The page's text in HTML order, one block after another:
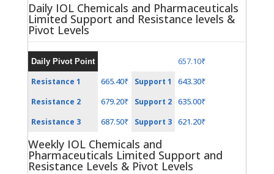
Daily IOL Chemicals and Pharmaceuticals
Limited Support and Resistance levels &
Pivot Levels
Daily Pivot Point 657.10₹
Resistance 1 665.40₹ Support 1 643.30₹
Resistance 2 679.20₹ Support 2 635.00₹
Resistance 3 687.50₹ Support 3 621.20₹
Weekly IOL Chemicals and
Pharmaceuticals Limited Support and
Resistance Levels & Pivot Levels